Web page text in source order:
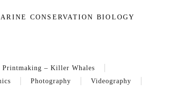
CONSERVATION BIOLOGY
Printmaking – Killer Whales
Photography
Videography